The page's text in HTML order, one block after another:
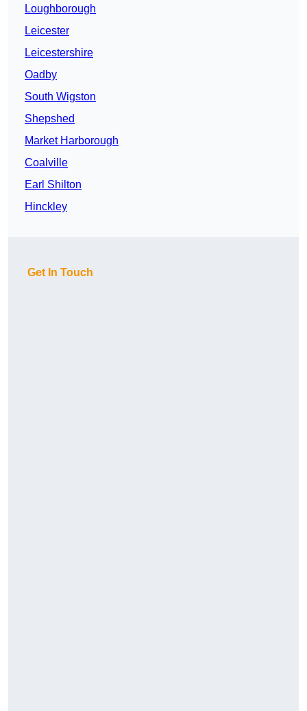
Loughborough
Leicester
Leicestershire
Oadby
South Wigston
Shepshed
Market Harborough
Coalville
Earl Shilton
Hinckley
Get In Touch